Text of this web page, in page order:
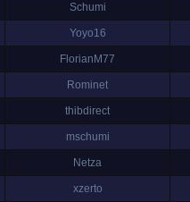
Schumi
Yoyo16
FlorianM77
Rominet
thibdirect
mschumi
Netza
xzerto